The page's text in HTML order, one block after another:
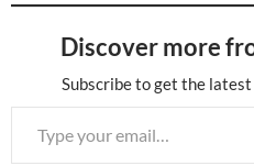
Discover more
Subscribe to get the
Type your email…